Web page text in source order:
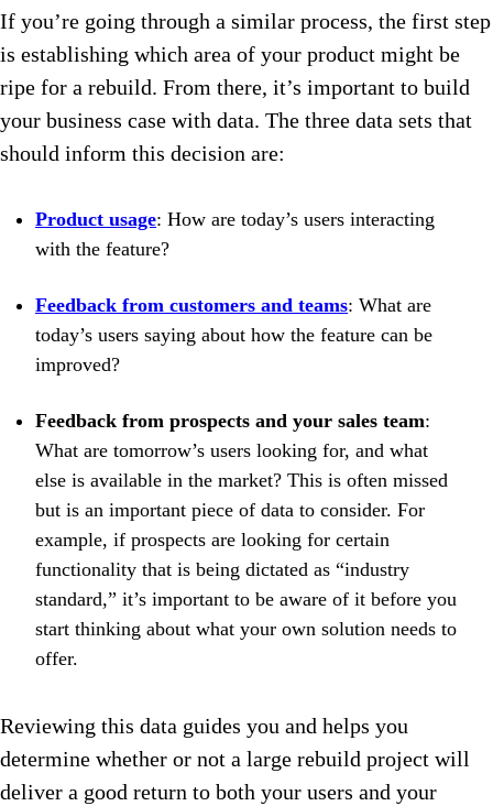
If you’re going through a similar process, the first step
is establishing which area of your product might be
ripe for a rebuild. From there, it’s important to build
your business case with data. The three data sets that
should inform this decision are:
Product usage: How are today’s users interacting
with the feature?
Feedback from customers and teams: What are
today’s users saying about how the feature can be
improved?
Feedback from prospects and your sales team:
What are tomorrow’s users looking for, and what
else is available in the market? This is often missed
but is an important piece of data to consider. For
example, if prospects are looking for certain
functionality that is being dictated as “industry
standard,” it’s important to be aware of it before you
start thinking about what your own solution needs to
offer.
Reviewing this data guides you and helps you
determine whether or not a large rebuild project will
deliver a good return to both your users and your